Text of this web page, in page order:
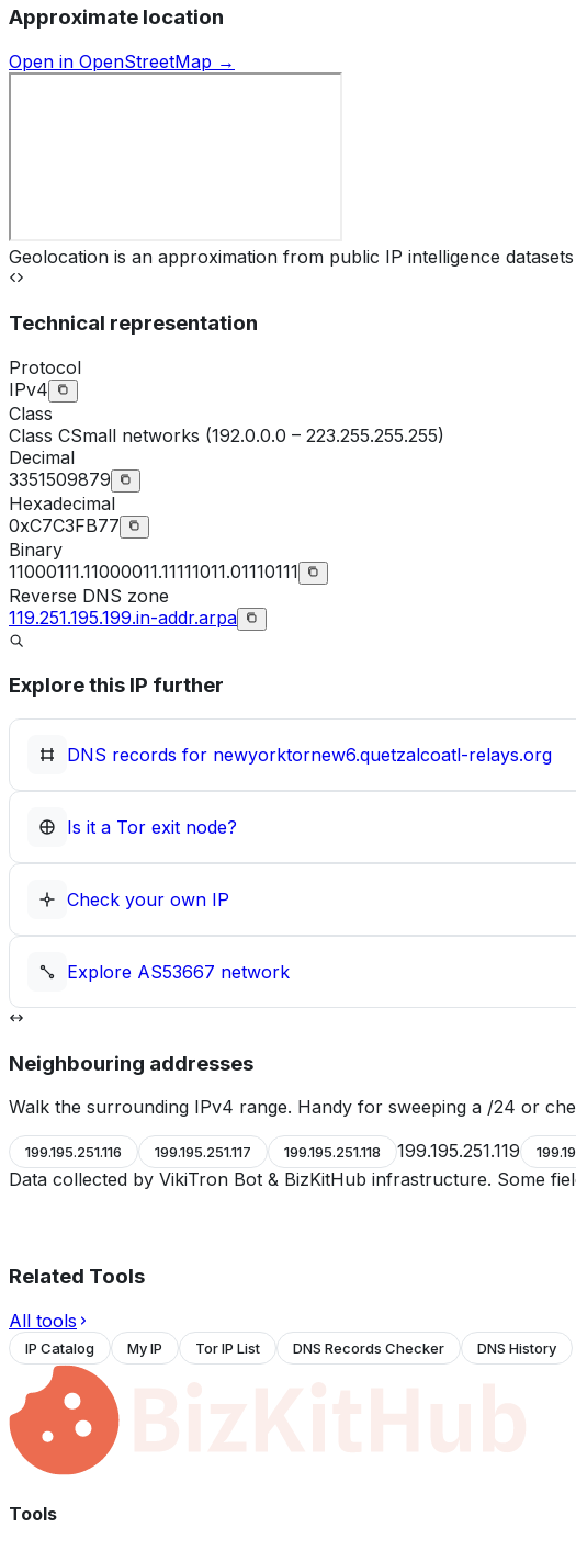
Approximate location
Open in OpenStreetMap →
Geolocation is an approximation from public IP intelligence
Technical representation
Protocol
IPv4
Class
Class CSmall networks (192.0.0.0 – 223.255.255.255)
Decimal
3351509879
Hexadecimal
0xC7C3FB77
Binary
11000111.11000011.11111011.01110111
Reverse DNS zone
119.251.195.199.in-addr.arpa
Explore this IP further
DNS records for newyorktornew6.quetzalcoatl-relays.org
Is it a Tor exit node?
Check your own IP
Explore AS53667 network
Neighbouring addresses
Walk the surrounding IPv4 range. Handy for sweeping a /24 or
199.195.251.116 199.195.251.117 199.195.251.118 199.195.251.119
Data collected by VikiTron Bot & BizKitHub infrastructure. Some
Related Tools
All tools
IP Catalog My IP Tor IP List DNS Records Checker DNS History
Tools